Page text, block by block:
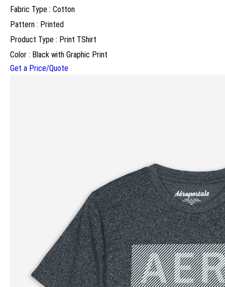
Fabric Type : Cotton
Pattern : Printed
Product Type : Print TShirt
Color : Black with Graphic Print
Get a Price/Quote